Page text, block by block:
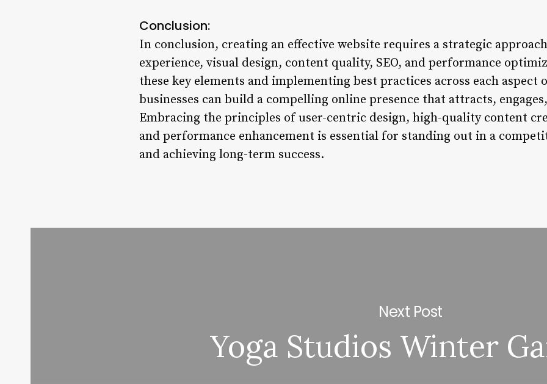
Conclusion:
In conclusion, creating an effective website requires a strategic
experience, visual design, content quality, SEO, and performance
these key elements and implementing best practices across each aspect
businesses can build a compelling online presence that attracts,
Embracing the principles of user-centric design, high-quality content
and performance enhancement is essential for standing out in a
and achieving long-term success.
Next Post
Yoga Studios Winter